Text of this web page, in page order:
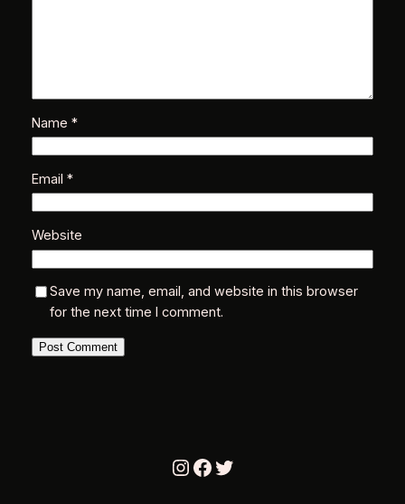
Name *
Email *
Website
Save my name, email, and website in this browser
for the next time I comment.
Instagram
Facebook
Twitter